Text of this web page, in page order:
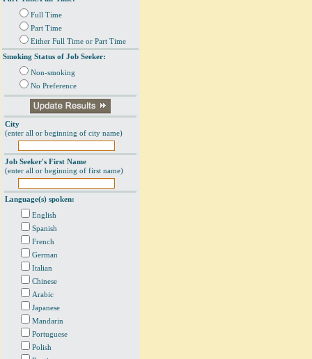
Full Time
Part Time
Either Full Time or Part Time
Smoking Status of Job Seeker:
Non-smoking
No Preference
City
(enter all or beginning of city name)
Job Seeker's First Name
(enter all or beginning of first name)
Language(s) spoken:
English
Spanish
French
German
Italian
Chinese
Arabic
Japanese
Mandarin
Portuguese
Polish